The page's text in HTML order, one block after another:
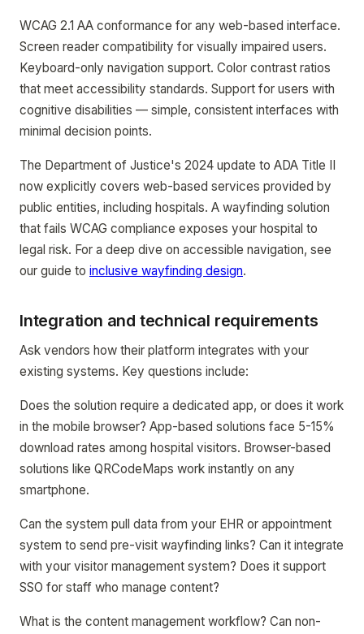
WCAG 2.1 AA conformance for any web-based interface.
Screen reader compatibility for visually impaired users.
Keyboard-only navigation support. Color contrast ratios
that meet accessibility standards. Support for users with
cognitive disabilities — simple, consistent interfaces with
minimal decision points.
The Department of Justice's 2024 update to ADA Title II
now explicitly covers web-based services provided by
public entities, including hospitals. A wayfinding solution
that fails WCAG compliance exposes your hospital to
legal risk. For a deep dive on accessible navigation, see
our guide to inclusive wayfinding design.
Integration and technical requirements
Ask vendors how their platform integrates with your
existing systems. Key questions include:
Does the solution require a dedicated app, or does it work
in the mobile browser? App-based solutions face 5-15%
download rates among hospital visitors. Browser-based
solutions like QRCodeMaps work instantly on any
smartphone.
Can the system pull data from your EHR or appointment
system to send pre-visit wayfinding links? Can it integrate
with your visitor management system? Does it support
SSO for staff who manage content?
What is the content management workflow? Can non-